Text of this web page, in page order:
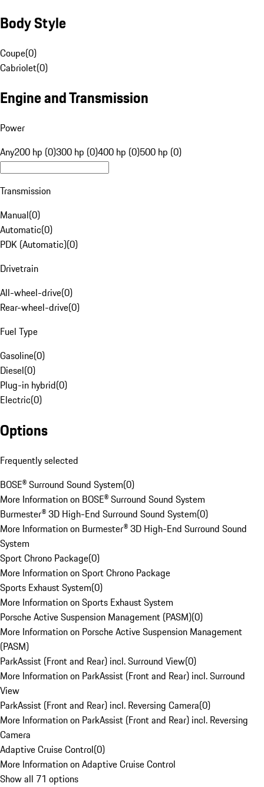
Body Style
Coupe(0)
Cabriolet(0)
Engine and Transmission
Power
Any200 hp (0)300 hp (0)400 hp (0)500 hp (0)
Transmission
Manual(0)
Automatic(0)
PDK (Automatic)(0)
Drivetrain
All-wheel-drive(0)
Rear-wheel-drive(0)
Fuel Type
Gasoline(0)
Diesel(0)
Plug-in hybrid(0)
Electric(0)
Options
Frequently selected
BOSE® Surround Sound System(0)
More Information on BOSE® Surround Sound System
Burmester® 3D High-End Surround Sound System(0)
More Information on Burmester® 3D High-End Surround Sound
System
Sport Chrono Package(0)
More Information on Sport Chrono Package
Sports Exhaust System(0)
More Information on Sports Exhaust System
Porsche Active Suspension Management (PASM)(0)
More Information on Porsche Active Suspension Management
(PASM)
ParkAssist (Front and Rear) incl. Surround View(0)
More Information on ParkAssist (Front and Rear) incl. Surround
View
ParkAssist (Front and Rear) incl. Reversing Camera(0)
More Information on ParkAssist (Front and Rear) incl. Reversing
Camera
Adaptive Cruise Control(0)
More Information on Adaptive Cruise Control
Show all 71 options